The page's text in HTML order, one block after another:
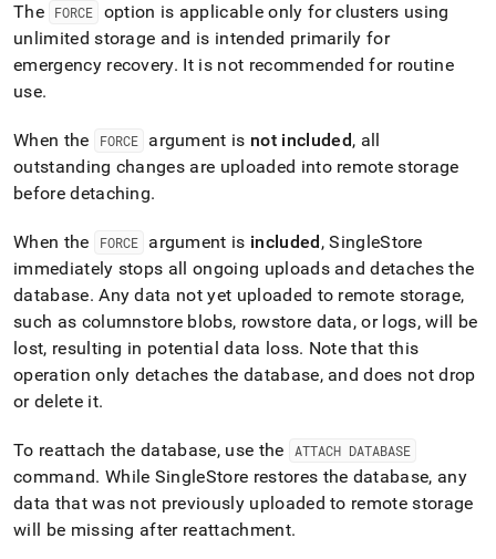
The FORCE option is applicable only forclusters using
unlimited storage and is intended primarily for
emergency recovery. It is not recommended for routine
use.
When the FORCE argument is not included, all
outstanding changes are uploaded into remote storage
before detaching.
When the FORCE argument is included,SingleStore
immediately stops all ongoing uploads and detaches the
database. Any data not yet uploaded to remote storage,
such as columnstore blobs, rowstore data, or logs, will be
lost, resulting in potential data loss. Note that this
operation only detaches the database, and does not drop
or delete it.
To reattach the database, use the ATTACH DATABASE
command. While SingleStore restores the database, any
data that was not previously uploaded to remote storage
will be missing after reattachment.